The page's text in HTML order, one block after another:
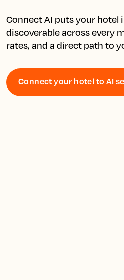
Connect AI puts your hotel
discoverable across every
Connect your hotel to AI